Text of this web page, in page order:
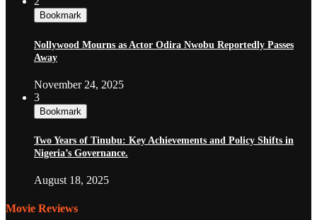
Bookmark
Nollywood Mourns as Actor Odira Nwobu Reportedly Passes
Away
November 24, 2025
3
Bookmark
Two Years of Tinubu: Key Achievements and Policy Shifts in
Nigeria’s Governance.
August 18, 2025
Movie Reviews